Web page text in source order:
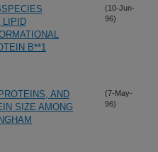
LIPID
B**1
(10-Jun-
96)
AND
SIZE AMONG
(7-May-
96)